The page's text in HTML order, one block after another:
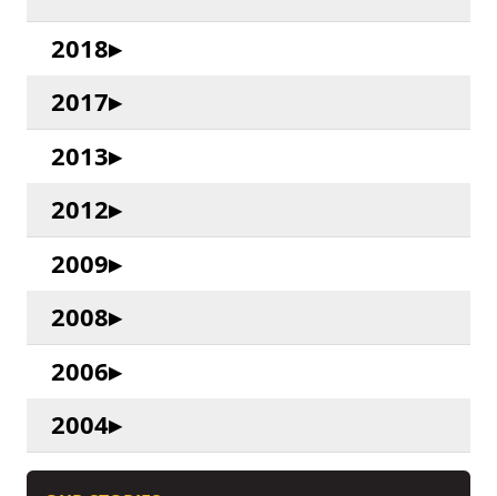
2018
2017
2013
2012
2009
2008
2006
2004